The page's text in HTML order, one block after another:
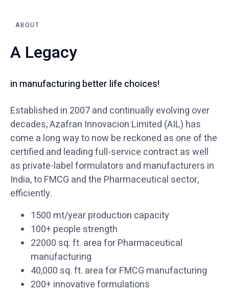
ABOUT
A Legacy
in manufacturing better life choices!
Established in 2007 and continually evolving over
decades, Azafran Innovacion Limited (AIL) has
come a long way to now be reckoned as one of the
certified and leading full-service contract as well
as private-label formulators and manufacturers in
India, to FMCG and the Pharmaceutical sector,
efficiently.
1500 mt/year production capacity
100+ people strength
22000 sq. ft. area for Pharmaceutical
manufacturing
40,000 sq. ft. area for FMCG manufacturing
200+ innovative formulations